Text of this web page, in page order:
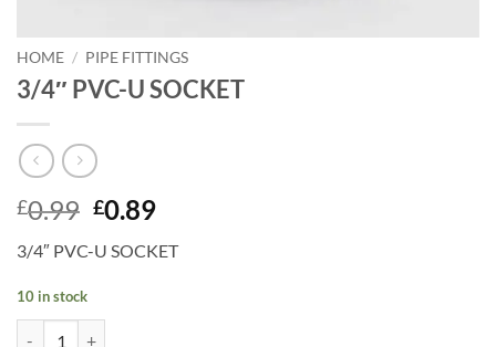
HOME / PIPE FITTINGS
3/4″ PVC-U SOCKET
£0.99 Original
was:
£0.89Current
is:
3/4″ PVC-U SOCKET
10 in stock